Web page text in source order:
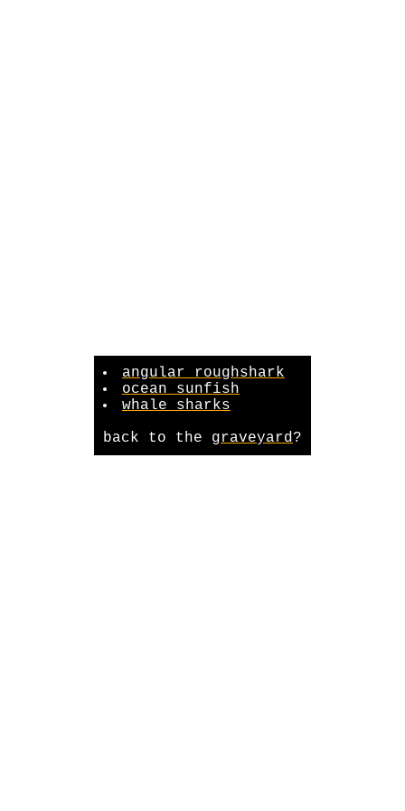
angular roughshark
ocean sunfish
whale sharks
back to the graveyard?